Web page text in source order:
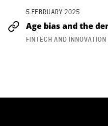
5 FEBRUARY 2025
Age bias and the
FINTECH AND